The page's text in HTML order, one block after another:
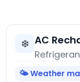
❄️ AC
🌤️ Weather